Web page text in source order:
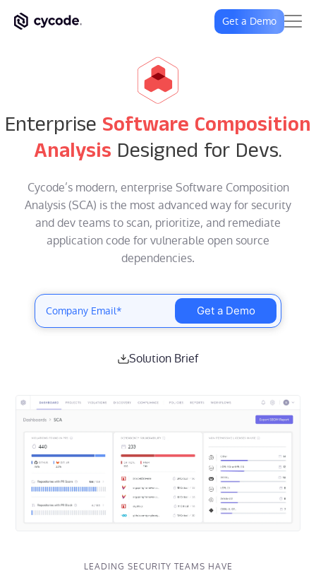
Get a Demo
Enterprise Software Composition
Analysis Designed for Devs.
Cycode’s modern, enterprise Software Composition
Analysis (SCA) is the most advanced way for security
and dev teams to scan, prioritize, and remediate
application code for vulnerable open source
dependencies.
Get a Demo
Solution Brief
LEADING SECURITY TEAMS HAVE